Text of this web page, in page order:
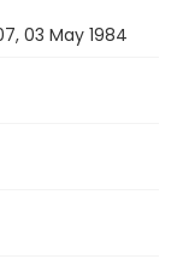
03 May 1984